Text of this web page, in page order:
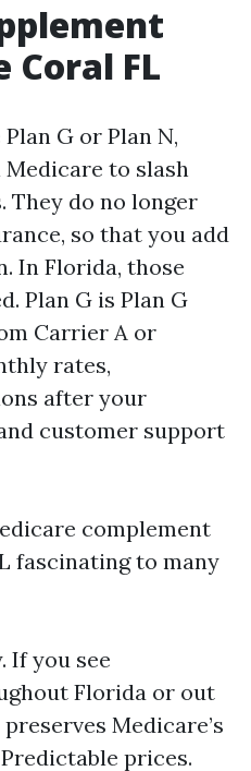
Coral FL
G or Plan N,
to slash
do no longer
so that you add
In Florida, those
Plan G is Plan G
Carrier A or
rates,
after your
customer support
complement
fascinating to many
If you see
Florida or out
Medicare’s
prices.